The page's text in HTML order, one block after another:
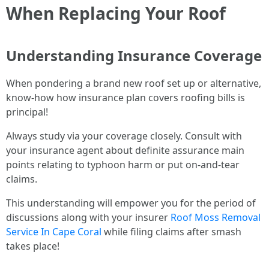
When Replacing Your Roof
Understanding Insurance Coverage
When pondering a brand new roof set up or alternative,
know-how how insurance plan covers roofing bills is
principal!
Always study via your coverage closely. Consult with
your insurance agent about definite assurance main
points relating to typhoon harm or put on-and-tear
claims.
This understanding will empower you for the period of
discussions along with your insurer Roof Moss Removal
Service In Cape Coral while filing claims after smash
takes place!